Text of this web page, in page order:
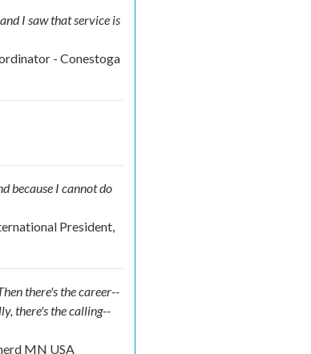
I saw that service is
- Conestoga
because I cannot do
President,
there's the career--
there's the calling--
MN USA